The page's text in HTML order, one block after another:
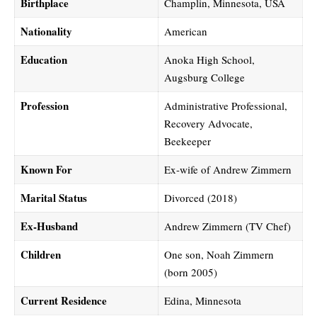
Champlin, Minnesota, USA
Nationality American
Education
Anoka High School,
Augsburg College
Profession
Administrative Professional,
Recovery Advocate,
Beekeeper
Known For Ex-wife of Andrew Zimmern
Marital Status Divorced (2018)
Ex-Husband Andrew Zimmern (TV Chef)
Children
One son, Noah Zimmern
(born 2005)
Current Residence Edina, Minnesota